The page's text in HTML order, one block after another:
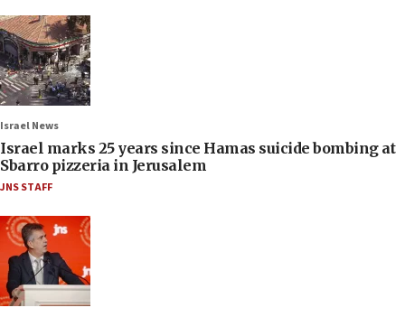
Israel News
Israel marks 25 years since Hamas suicide bombing at
Sbarro pizzeria in Jerusalem
JNS STAFF